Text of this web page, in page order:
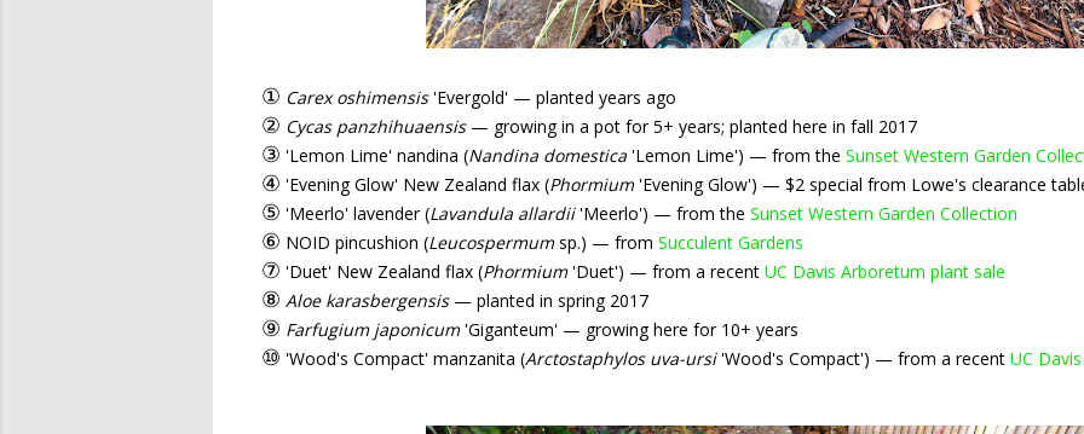
① Carex oshimensis'Evergold' — planted years ago
② Cycas panzhihuaensis— growing in a pot for 5+ years; planted here in fall 2017
③ 'Lemon Lime' nandina (Nandina domestica 'Lemon Lime') — from the Sunset Western Garden
④ 'Evening Glow' New Zealand flax (Phormium'Evening Glow') — $2 special from Lowe's clearance
⑤ 'Meerlo' lavender (Lavandula allardii'Meerlo') — from the Sunset Western Garden Collection
⑥ NOID pincushion (Leucospermumsp.) — from Succulent Gardens
⑦ 'Duet' New Zealand flax (Phormium'Duet') — from a recent UC Davis Arboretum plant sale
⑧ Aloe karasbergensis— planted in spring 2017
⑨ Farfugium japonicum'Giganteum' — growing here for 10+ years
⑩ 'Wood's Compact' manzanita (Arctostaphylos uva-ursi'Wood's Compact') — from a recent UC